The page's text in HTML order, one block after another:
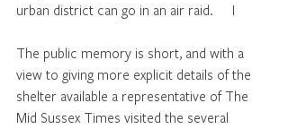
urban district can go in an air raid.	I
The public memory is short, and with a
view to giving more explicit details of the
shelter available a representative of The
Mid Sussex Times visited the several